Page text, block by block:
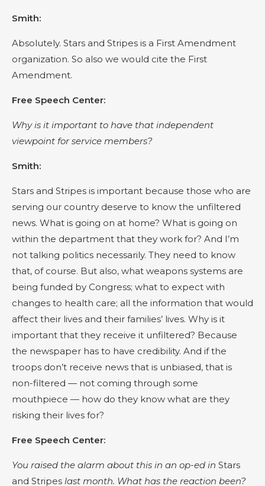
Smith:
Absolutely. Stars and Stripes is a First Amendment
organization. So also we would cite the First
Amendment.
Free Speech Center:
Why is it important to have that independent
viewpoint for service members?
Smith:
Stars and Stripes is important because those who are
serving our country deserve to know the unfiltered
news. What is going on at home? What is going on
within the department that they work for? And I’m
not talking politics necessarily. They need to know
that, of course. But also, what weapons systems are
being funded by Congress; what to expect with
changes to health care; all the information that would
affect their lives and their families’ lives. Why is it
important that they receive it unfiltered? Because
the newspaper has to have credibility. And if the
troops don’t receive news that is unbiased, that is
non-filtered — not coming through some
mouthpiece — how do they know what are they
risking their lives for?
Free Speech Center:
You raised the alarm about this in an op-ed in Stars
and Stripes last month. What has the reaction been?